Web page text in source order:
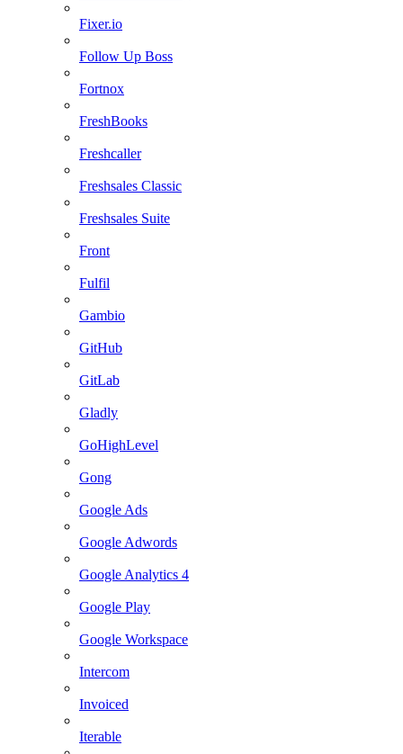
Fixer.io
Follow Up Boss
Fortnox
FreshBooks
Freshcaller
Freshsales Classic
Freshsales Suite
Front
Fulfil
Gambio
GitHub
GitLab
Gladly
GoHighLevel
Gong
Google Ads
Google Adwords
Google Analytics 4
Google Play
Google Workspace
Intercom
Invoiced
Iterable